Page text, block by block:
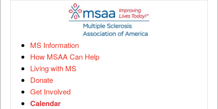
MS Information
How MSAA Can Help
Living with MS
Donate
Get Involved
Calendar